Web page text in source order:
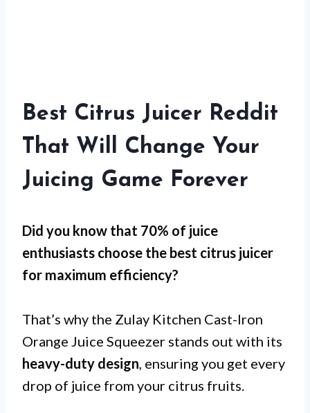
Best Citrus Juicer Reddit
That Will Change Your
Juicing Game Forever
Did you know that 70% of juice
enthusiasts choose the best citrus juicer
for maximum efficiency?
That’s why the Zulay Kitchen Cast-Iron
Orange Juice Squeezer stands out with its
heavy-duty design, ensuring you get every
drop of juice from your citrus fruits.